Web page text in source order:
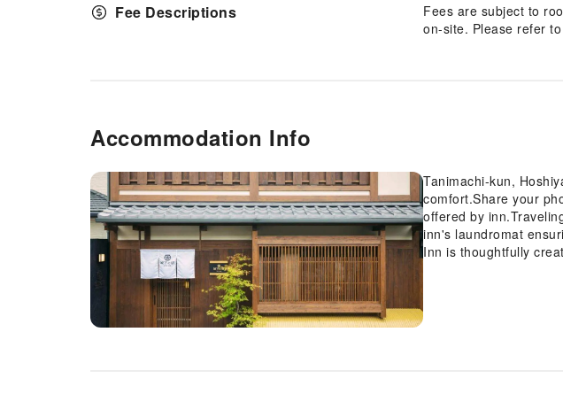
Fee Descriptions
Fees are subject to
on-site. Please refer
Accommodation Info
Tanimachi-kun,
comfort.Share your
offered by
inn's laundromat
Inn is thoughtfully
rooms, the inn offers